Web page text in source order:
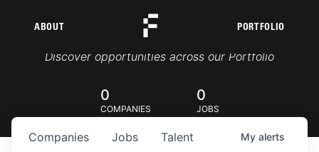
ABOUT PORTFOLIO
Portfolio Jobs
Discover opportunities across our Portfolio
0
COMPANIES
0
JOBS
Jobs
Companies Talent My alerts